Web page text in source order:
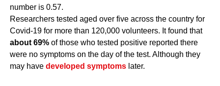
number is 0.57.
Researchers tested aged over five across the country for
Covid-19 for more than 120,000 volunteers. It found that
about 69% of those who tested positive reported there
were no symptoms on the day of the test. Although they
may have developed symptoms later.